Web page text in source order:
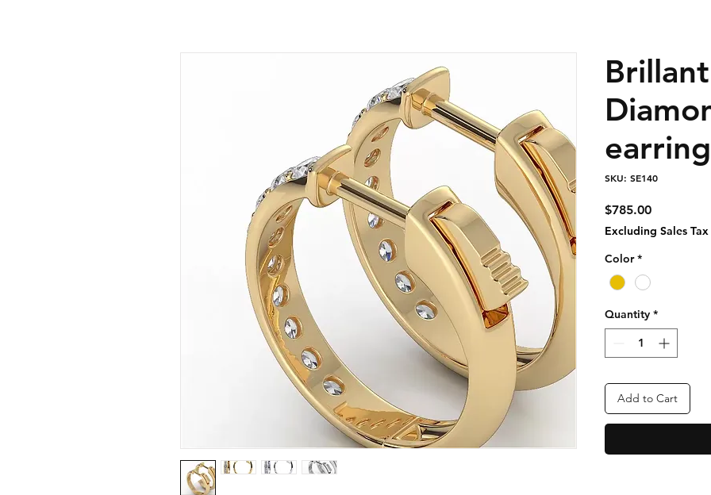
SKU: SE140
$785.00Price
Excluding Sales Tax
Color *
Quantity *
Add to Cart